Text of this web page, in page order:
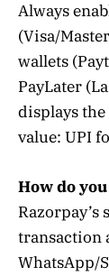
Always
(Visa/
wallets
PayLater
displays
value: UPI
How do
transaction
WhatsApp/